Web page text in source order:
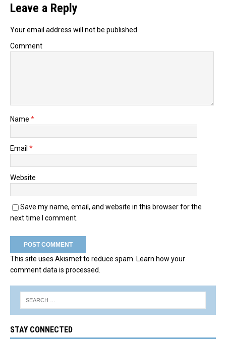
Leave a Reply
Your email address will not be published.
Comment
Name *
Email *
Website
Save my name, email, and website in this browser for the
next time I comment.
This site uses Akismet to reduce spam. Learn how your
comment data is processed.
STAY CONNECTED